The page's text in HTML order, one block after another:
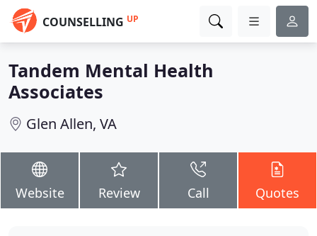
COUNSELLING UP
Tandem Mental Health
Associates
Glen Allen, VA
Website Review Call Quotes